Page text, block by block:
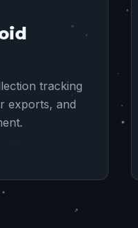
tracking
exports, and